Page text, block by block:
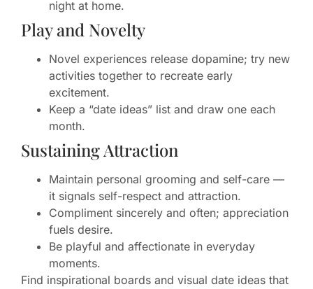
night at home.
Play and Novelty
Novel experiences release dopamine; try new
activities together to recreate early
excitement.
Keep a “date ideas” list and draw one each
month.
Sustaining Attraction
Maintain personal grooming and self-care —
it signals self-respect and attraction.
Compliment sincerely and often; appreciation
fuels desire.
Be playful and affectionate in everyday
moments.
Find inspirational boards and visual date ideas that